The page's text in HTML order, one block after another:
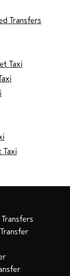
Transfers
Taxi
Taxi